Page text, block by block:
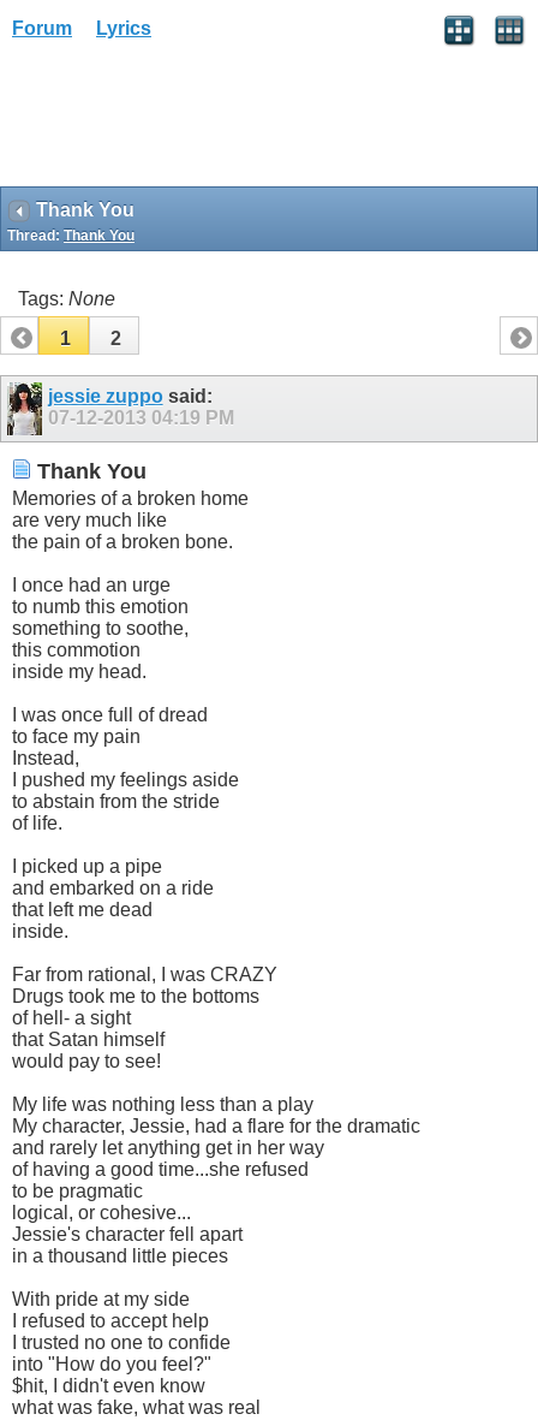
Forum Lyrics
Thank You
Thread: Thank You
Tags: None
1
2
jessie zupposaid:
07-12-2013 04:19 PM
Thank You
Memories of a broken home
are very much like
the pain of a broken bone.
I once had an urge
to numb this emotion
something to soothe,
this commotion
inside my head.
I was once full of dread
to face my pain
Instead,
I pushed my feelings aside
to abstain from the stride
of life.
I picked up a pipe
and embarked on a ride
that left me dead
inside.
Far from rational, I was CRAZY
Drugs took me to the bottoms
of hell- a sight
that Satan himself
would pay to see!
My life was nothing less than a play
My character, Jessie, had a flare for the dramatic
and rarely let anything get in her way
of having a good time...she refused
to be pragmatic
logical, or cohesive...
Jessie's character fell apart
in a thousand little pieces
With pride at my side
I refused to accept help
I trusted no one to confide
into "How do you feel?"
$hit, I didn't even know
what was fake, what was real